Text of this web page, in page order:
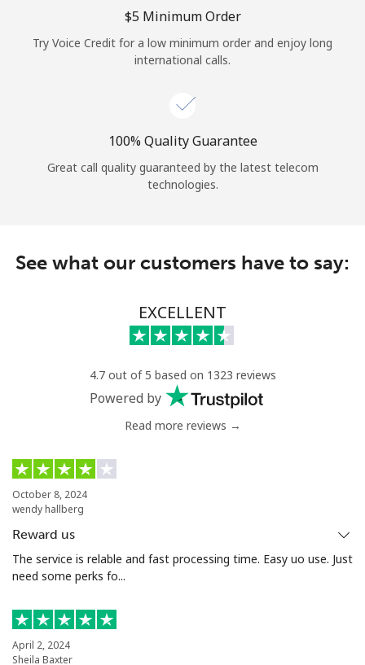
Continue with
⁦$5⁩ Minimum Order
Try Voice Credit for a low minimum order and enjoy long
international calls.
100% Quality Guarantee
Great call quality guaranteed by the latest telecom
technologies.
See what our customers have to say:
EXCELLENT
4.7 out of 5 based on 1323 reviews
Powered by
Read more reviews →
October 8, 2024
wendy hallberg
Reward us
The service is relable and fast processing time. Easy uo use. Just
need some perks fo...
April 2, 2024
Sheila Baxter